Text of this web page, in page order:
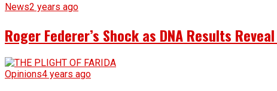
News2 years ago
Roger Federer’s Shock as DNA Results
Opinions4 years ago